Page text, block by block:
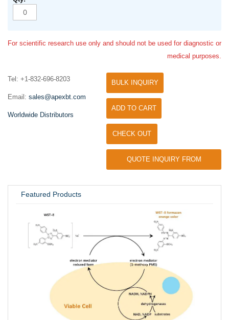
For scientific research use only and should not be used for diagnostic or
medical purposes.
Tel: +1-832-696-8203
Email: sales@apexbt.com
Worldwide Distributors
BULK INQUIRY
ADD TO CART
CHECK OUT
QUOTE INQUIRY FROM
Featured Products